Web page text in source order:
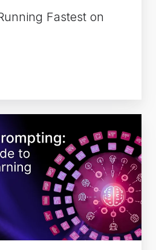
Fastest on